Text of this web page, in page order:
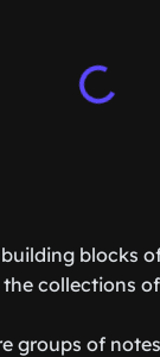
building blocks
collections
groups of